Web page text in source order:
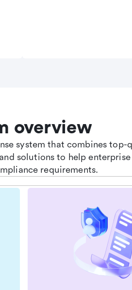
overview
system that combines
solutions to help
requirements.